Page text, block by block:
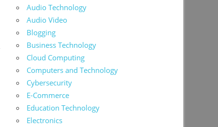
Audio Technology
Audio Video
Blogging
Business Technology
Cloud Computing
Computers and Technology
Cybersecurity
E-Commerce
Education Technology
Electronics